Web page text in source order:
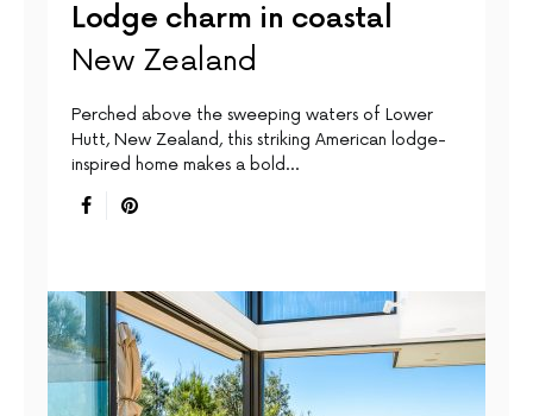
Lodge charm in coastal
New Zealand
Perched above the sweeping waters of Lower
Hutt, New Zealand, this striking American lodge-
inspired home makes a bold…